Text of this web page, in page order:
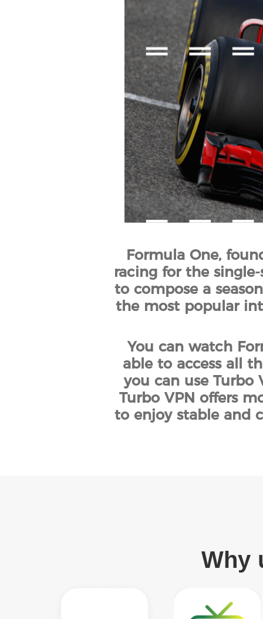
Formula One,
racing for the single-
to compose a
the most popular
You can watch
able to access all
you can use Turbo
Turbo VPN offers
to enjoy stable and
Why